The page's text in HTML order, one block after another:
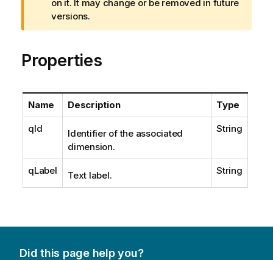
r
n
i
g
n
t
e
on it. It may change or be removed in future
versions.
Properties
Name Description Type
qId
Identifier of the associated
dimension.
String
qLabel Text label. String
Did this page help you?